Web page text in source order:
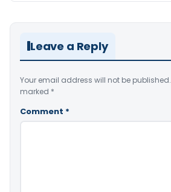
Leave a Reply
Your email address will not be published.
marked *
Comment *